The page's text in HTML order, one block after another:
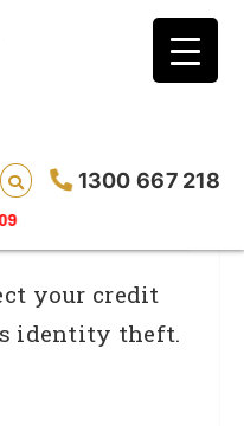
1300 667 218
problematic
Campaign
your credit
identity theft.